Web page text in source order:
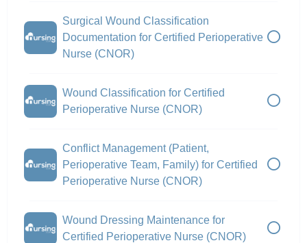
Surgical Wound Classification
Documentation for Certified Perioperative
Nurse (CNOR)
Wound Classification for Certified
Perioperative Nurse (CNOR)
Conflict Management (Patient,
Perioperative Team, Family) for Certified
Perioperative Nurse (CNOR)
Wound Dressing Maintenance for
Certified Perioperative Nurse (CNOR)